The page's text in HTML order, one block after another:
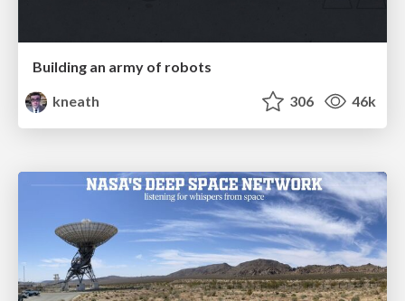
Building an army of robots
kneath
306 46k